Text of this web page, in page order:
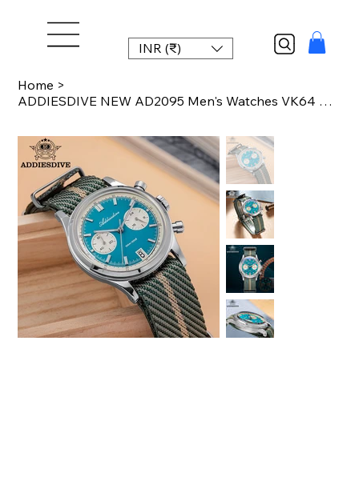
INR (₹)
Home >
ADDIESDIVE NEW AD2095 Men's Watches VK64 Movement Quartz Wristwatch Waterproof 1